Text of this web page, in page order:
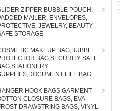
ZIPPER BUBBLE POUCH,
MAILER, ENVELOPES,
JEWELRY, BEAUTY
STORAGE
MAKEUP BAG,BUBBLE
BAG,SECURITY SAFE
FILE BAG
HOOK BAGS,GARMENT
CLOSURE BAGS, EVA
DRAWSTRING BAGS, VINYL